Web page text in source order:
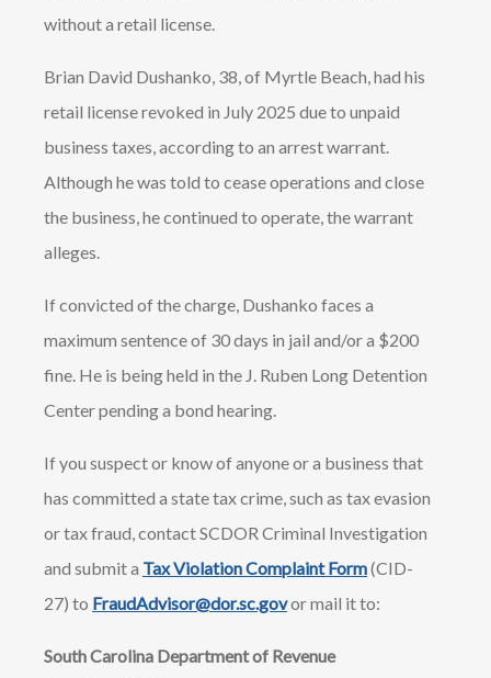
without a retail license.
Brian David Dushanko, 38, of Myrtle Beach, had his
retail license revoked in July 2025 due to unpaid
business taxes, according to an arrest warrant.
Although he was told to cease operations and close
the business, he continued to operate, the warrant
alleges.
If convicted of the charge, Dushanko faces a
maximum sentence of 30 days in jail and/or a $200
fine. He is being held in the J. Ruben Long Detention
Center pending a bond hearing.
If you suspect or know of anyone or a business that
has committed a state tax crime, such as tax evasion
or tax fraud, contact SCDOR Criminal Investigation
and submit a Tax Violation Complaint Form(CID-
27) to FraudAdvisor@dor.sc.govor mail it to:
South Carolina Department of Revenue